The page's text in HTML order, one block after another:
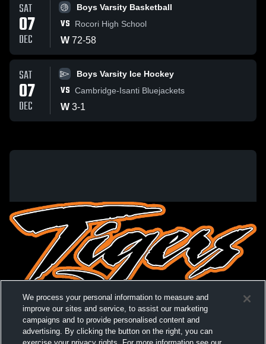
SAT
07
DEC
Boys Varsity Basketball
VS Rocori High School
W 72-58
SAT
07
DEC
Boys Varsity Ice Hockey
VS Cambridge-Isanti Bluejackets
W 3-1
We process your personal information to measure and
improve our sites and service, to assist our marketing
campaigns and to provide personalised content and
advertising. By clicking the button on the right, you can